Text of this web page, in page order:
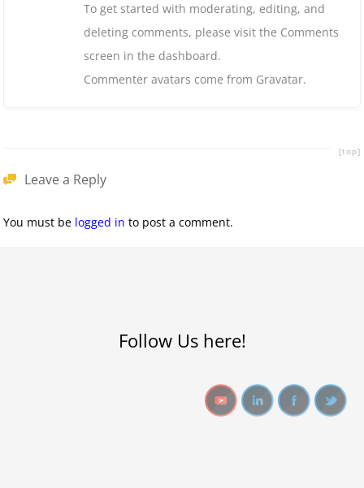
To get started with moderating, editing, and
deleting comments, please visit the Comments
screen in the dashboard.
Commenter avatars come from Gravatar.
[top]
Leave a Reply
You must be logged in to post a comment.
Follow Us here!